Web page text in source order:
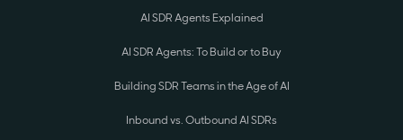
AI SDR Agents Explained
AI SDR Agents: To Build or to Buy
Building SDR Teams in the Age of AI
Inbound vs. Outbound AI SDRs